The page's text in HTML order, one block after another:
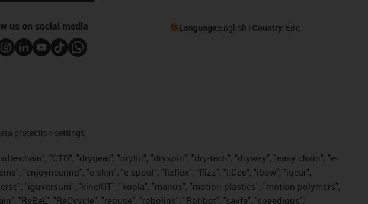
us on social media Language:English Country: Éire
protection settings
chain", "CTD", "drygear", "drylin", "dryspin", "dry-tech", "dryway", "easy chain", "e-
"enjoyneering", "e-skin", "e-spool", "fixflex", "flizz", "i.Cee", "ibow", "igear",
"iguversum", "kineKIT", "kopla", "manus", "motion plastics", "motion polymers",
"ReBeL", "ReCyycle", "reguse", "robolink", "Rohbot", "savfe", "speedigus",